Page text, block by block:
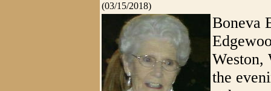
(03/15/2018)
Boneva
Weston,
the